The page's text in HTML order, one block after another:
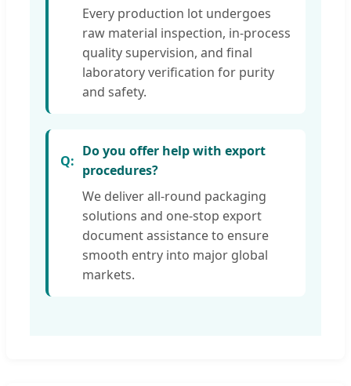
Every production lot undergoes
raw material inspection, in-process
quality supervision, and final
laboratory verification for purity
and safety.
Do you offer help with export
procedures?
We deliver all-round packaging
solutions and one-stop export
document assistance to ensure
smooth entry into major global
markets.